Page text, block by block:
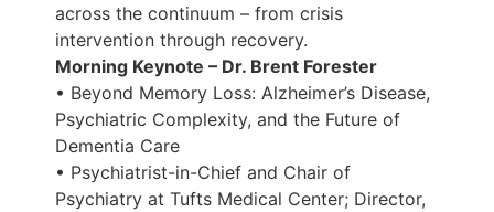
across the continuum – from crisis
intervention through recovery.
Morning Keynote – Dr. Brent Forester
• Beyond Memory Loss: Alzheimer’s Disease,
Psychiatric Complexity, and the Future of
Dementia Care
• Psychiatrist-in-Chief and Chair of
Psychiatry at Tufts Medical Center; Director,